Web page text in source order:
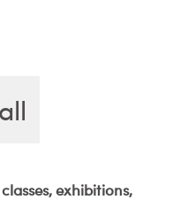
exhibitions,